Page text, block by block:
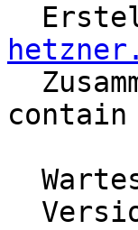
contain